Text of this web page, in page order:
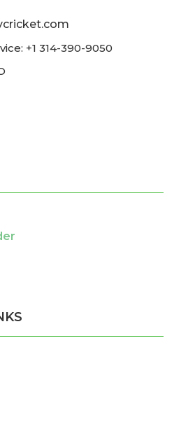
+1 314-390-9050